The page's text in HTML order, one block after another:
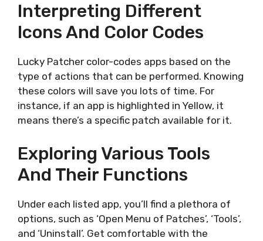
Interpreting Different
Icons And Color Codes
Lucky Patcher color-codes apps based on the
type of actions that can be performed. Knowing
these colors will save you lots of time. For
instance, if an app is highlighted in Yellow, it
means there’s a specific patch available for it.
Exploring Various Tools
And Their Functions
Under each listed app, you’ll find a plethora of
options, such as ‘Open Menu of Patches’, ‘Tools’,
and ‘Uninstall’. Get comfortable with the